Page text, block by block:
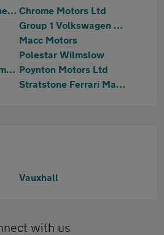
Aston Martin Manchester Chrome Motors Ltd
Group 1 Volkswagen Macclesfield
Macc Motors
Polestar Wilmslow
Porsche Centre Wilmslow Poynton Motors Ltd
Stratstone Ferrari Manchester
Vauxhall
with us